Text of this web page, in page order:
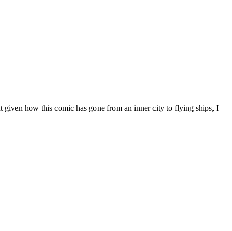
given how this comic has gone from an inner city to flying ships, I